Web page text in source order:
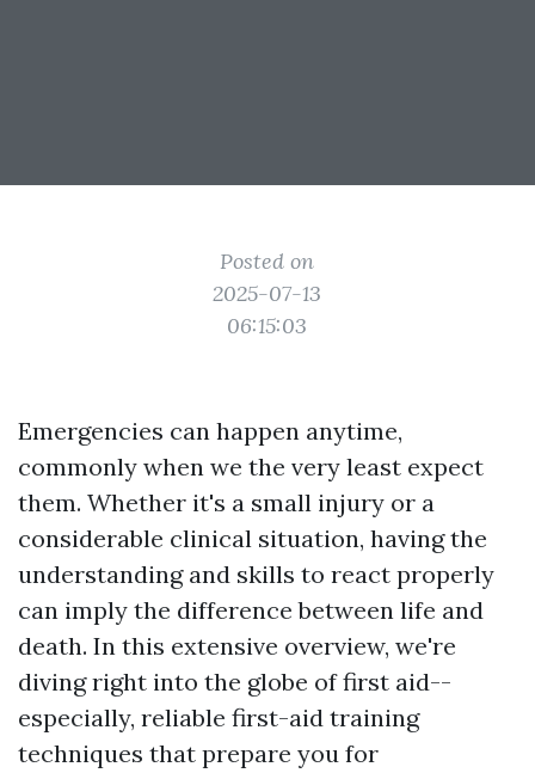
Posted on
2025-07-13
06:15:03
Emergencies can happen anytime,
commonly when we the very least expect
them. Whether it's a small injury or a
considerable clinical situation, having the
understanding and skills to react properly
can imply the difference between life and
death. In this extensive overview, we're
diving right into the globe of first aid--
especially, reliable first-aid training
techniques that prepare you for